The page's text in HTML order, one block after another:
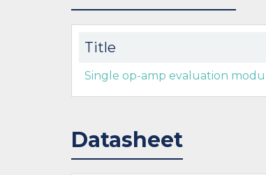
Title
Single op-amp evaluation
Datasheet